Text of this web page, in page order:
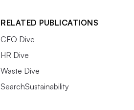
RELATED PUBLICATIONS
CFO Dive
HR Dive
Waste Dive
SearchSustainability